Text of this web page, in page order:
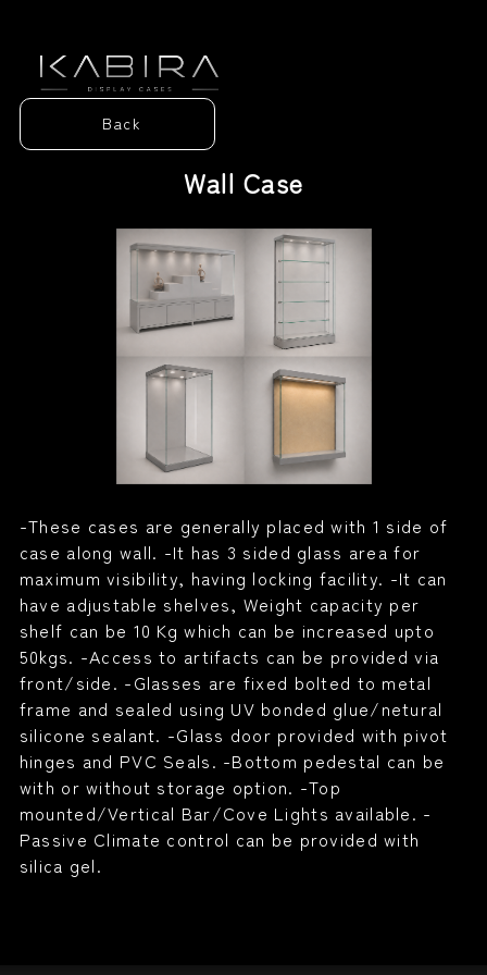
Home
Our Story
Display Cases
Contact Us
Wall Case
Back
-These cases are generally placed with 1 side of
case along wall. -It has 3 sided glass area for
maximum visibility, having locking facility. -It can
have adjustable shelves, Weight capacity per
shelf can be 10 Kg which can be increased upto
50kgs. -Access to artifacts can be provided via
front/side. -Glasses are fixed bolted to metal
frame and sealed using UV bonded glue/netural
silicone sealant. -Glass door provided with pivot
hinges and PVC Seals. -Bottom pedestal can be
with or without storage option. -Top
mounted/Vertical Bar/Cove Lights available. -
Passive Climate control can be provided with
silica gel.